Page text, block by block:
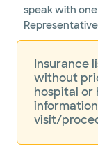
speak with
Insurance
without
hospital or
visit/